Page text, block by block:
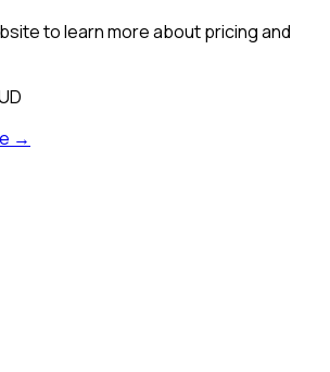
to learn more about pricing and
→